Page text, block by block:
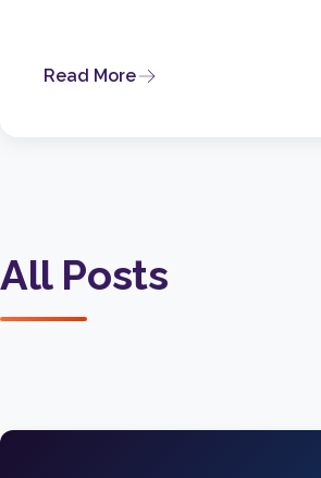
Read More
All Posts